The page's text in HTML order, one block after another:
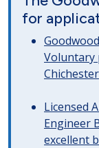
for
Voluntary
Chichester
Licensed
Engineer
excellent